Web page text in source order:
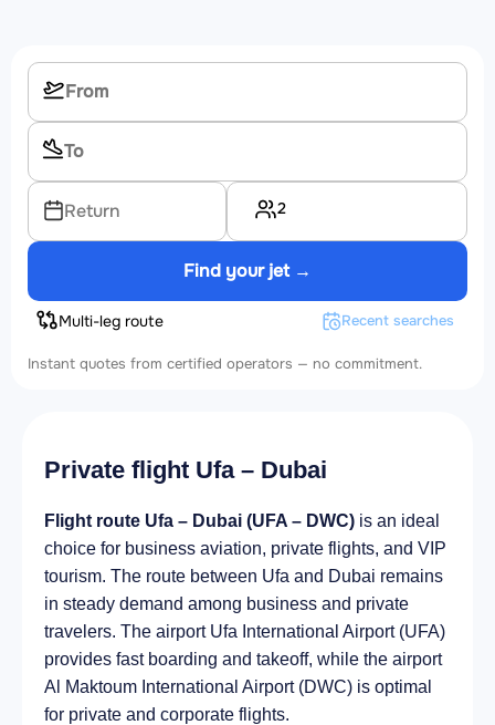
Return 2
Find your jet →
Multi-leg route Recent searches
Instant quotes from certified operators — no commitment.
Private flight Ufa – Dubai
Flight route Ufa – Dubai (UFA – DWC) is an ideal
choice for business aviation, private flights, and VIP
tourism. The route between Ufa and Dubai remains
in steady demand among business and private
travelers. The airport Ufa International Airport (UFA)
provides fast boarding and takeoff, while the airport
Al Maktoum International Airport (DWC) is optimal
for private and corporate flights.